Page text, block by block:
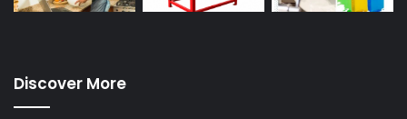
Discover More